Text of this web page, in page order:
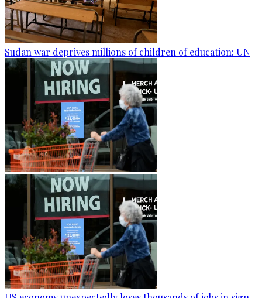
Sudan war deprives millions of children of education: UN